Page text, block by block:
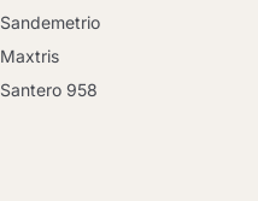
Sandemetrio
Maxtris
Santero 958